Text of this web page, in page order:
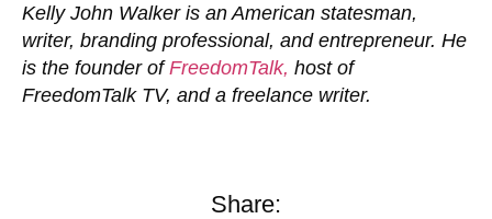
Kelly John Walker is an American statesman,
writer, branding professional, and entrepreneur. He
is the founder ofFreedomTalk, host of
FreedomTalk TV, and a freelance writer.
Share: